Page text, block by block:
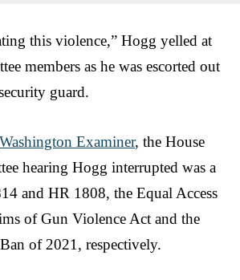
this violence,” Hogg yelled at
members as he was escorted out
guard.
Washington Examiner, the House
hearing Hogg interrupted was a
and HR 1808, the Equal Access
of Gun Violence Act and the
of 2021, respectively.